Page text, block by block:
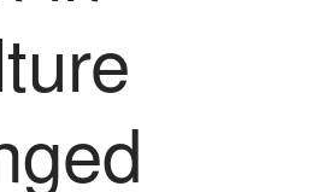
About Us
Impact